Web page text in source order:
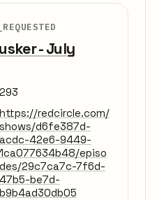
- July
293
https://redcircle.com/
shows/d6fe387d-
acdc-42e6-9449-
1ca077634b48/episo
des/29c7ca7c-7f6d-
47b5-be7d-
b9b4ad30db05